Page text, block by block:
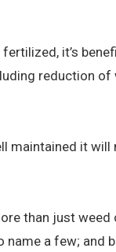
it’s
reduction
maintained it
than just
a few; and